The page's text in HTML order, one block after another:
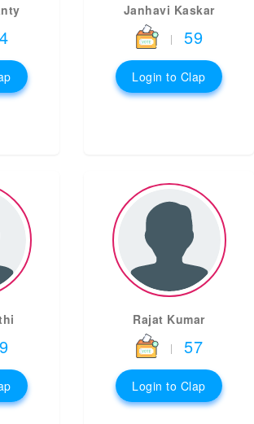
Janhavi Kaskar
| 59
Login to Clap
Rajat Kumar
| 57
Login to Clap